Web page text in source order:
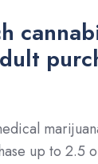
up to 2.5